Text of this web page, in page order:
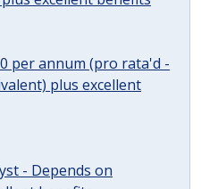
per annum (pro rata'd -
plus excellent
- Depends on